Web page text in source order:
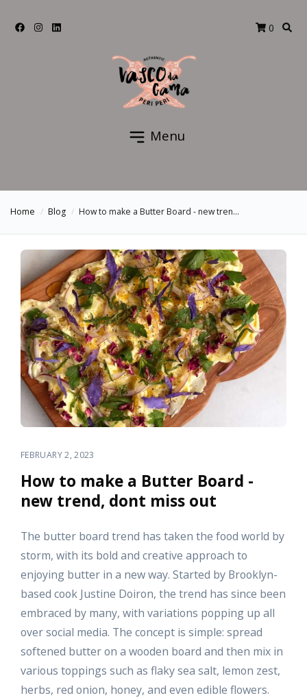
0
Menu
Home Blog How to make a Butter Board - new tren...
FEBRUARY 2, 2023
How to make a Butter Board -
new trend, dont miss out
The butter board trend has taken the food world by
storm, with its bold and creative approach to
enjoying butter in a new way. Started by Brooklyn-
based cook Justine Doiron, the trend has since been
embraced by many, with variations popping up all
over social media. The concept is simple: spread
softened butter on a wooden board and then mix in
various toppings such as flaky sea salt, lemon zest,
herbs, red onion, honey, and even edible flowers.